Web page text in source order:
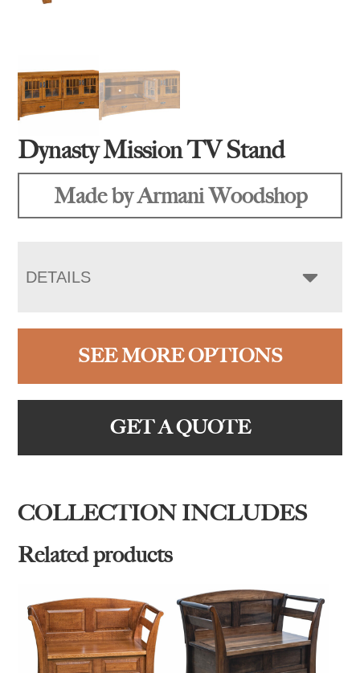
Dynasty Mission TV Stand
Made by Armani Woodshop
DETAILS
SEE MORE OPTIONS
GET A QUOTE
COLLECTION INCLUDES
Related products